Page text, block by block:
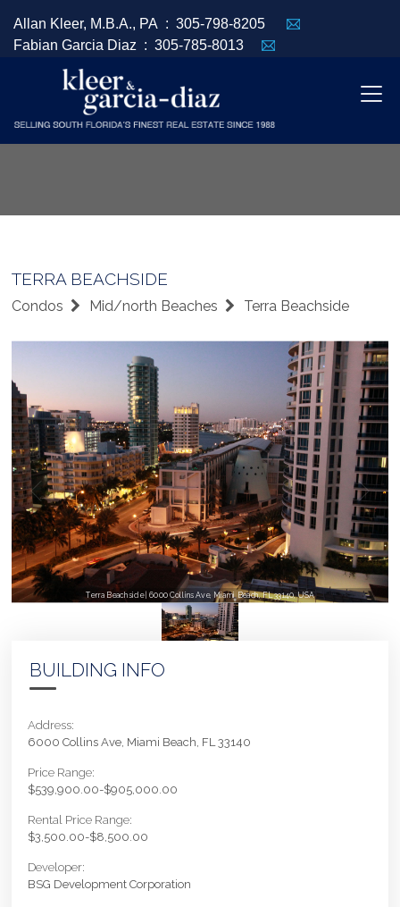
Allan Kleer, M.B.A., PA : 305-798-8205
Fabian Garcia Diaz : 305-785-8013
TERRA BEACHSIDE
Condos Mid/north Beaches Terra Beachside
Terra Beachside | 6000 Collins Ave, Miami Beach, FL 33140, USA
BUILDING INFO
Address:
6000 Collins Ave, Miami Beach, FL 33140
Price Range:
$539,900.00-$905,000.00
Rental Price Range:
$3,500.00-$8,500.00
Developer:
BSG Development Corporation